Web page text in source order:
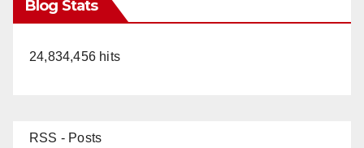
Blog Stats
24,834,456 hits
RSS - Posts